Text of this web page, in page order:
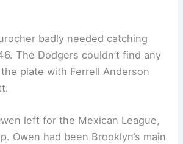
badly needed catching
The Dodgers couldn’t find any
plate with Ferrell Anderson
left for the Mexican League,
Owen had been Brooklyn’s main